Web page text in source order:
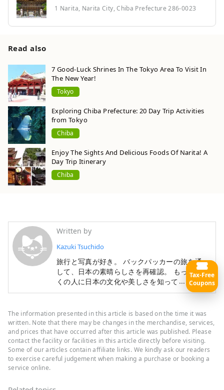
1 Narita, Narita City, Chiba Prefecture 286-0023
Read also
7 Good-Luck Shrines In The Tokyo Area To Visit In
The New Year!
Tokyo
Exploring Chiba Prefecture: 20 Day Trip Activities
from Tokyo
Chiba
Enjoy The Sights And Delicious Foods Of Narita! A
Day Trip Itinerary
Chiba
Written by
Kazuki Tsuchido
旅行と写真が好き。 バックパッカーの旅を通
して、日本の素晴らしさを再確認。 もっと多
くの人に日本の文化や美しさを知ってもらうた
めに、日本の魅力を発信中。
more
The information presented in this article is based on the time it was
written. Note that there may be changes in the merchandise, services,
and prices that have occurred after this article was published. Please
contact the facility or facilities in this article directly before visiting.
Some of our articles contain affiliate links. We kindly ask our readers
to exercise careful judgement when making a purchase or booking a
service online.
Tax-Free
Coupons